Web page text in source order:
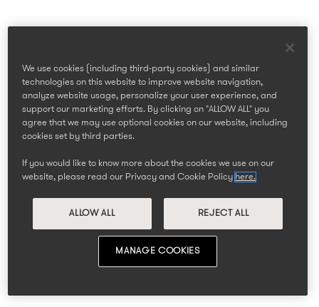
We use cookies (including third-party cookies) and similar
technologies on this website to improve website navigation,
analyze website usage, personalize your user experience, and
support our marketing efforts. By clicking on "ALLOW ALL" you
agree that we may use optional cookies on our website, including
cookies set by third parties.
If you would like to know more about the cookies we use on our
website, please read our Privacy and Cookie Policy here.
ALLOW ALL REJECT ALL
MANAGE COOKIES